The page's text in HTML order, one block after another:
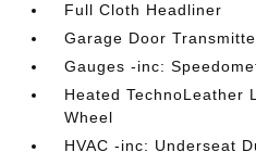
Full Cloth Headliner
Garage Door
Gauges -inc:
Heated TechnoLeather
Wheel
HVAC -inc: Underseat